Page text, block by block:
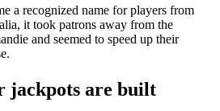
a recognized name for players from
it took patrons away from the
and seemed to speed up their
jackpots are built